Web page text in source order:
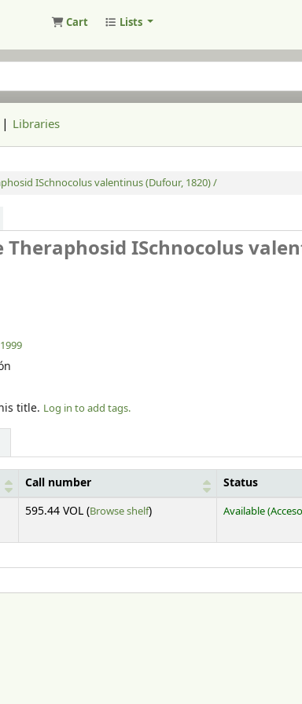
Cart Lists
Libraries
ISchnocolus valentinus (Dufour, 1820) /
ISchnocolus
1999
title. Log in to add tags.
Call number Status
595.44 VOL (Browse shelf(Opens below)
) Available